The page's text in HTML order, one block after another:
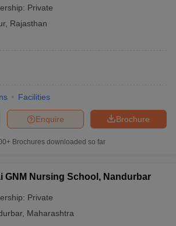
Private
, Rajasthan
Facilities
Brochure
Enquire
Brochures downloaded so far
GNM Nursing School, Nandurbar
Private
, Maharashtra